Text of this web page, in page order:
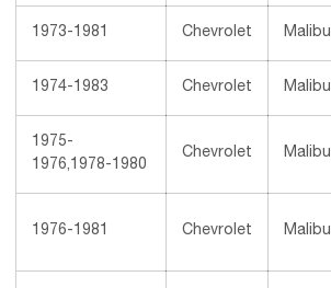
1973-1981 Chevrolet Malibu
1974-1983 Chevrolet Malibu
1975-
1976,1978-1980
Chevrolet Malibu
1976-1981 Chevrolet Malibu